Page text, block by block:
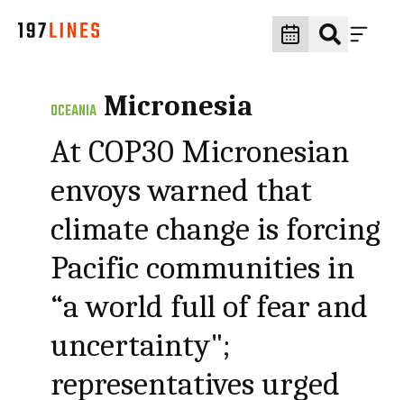
OCEANIA Micronesia
At COP30 Micronesian
envoys warned that
climate change is forcing
Pacific communities in
“a world full of fear and
uncertainty";
representatives urged